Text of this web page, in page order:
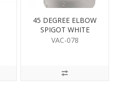
45 DEGREE ELBOW
SPIGOT WHITE
VAC-078